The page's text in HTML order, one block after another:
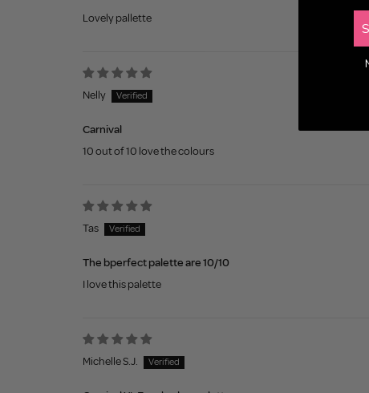
Lovely pallette
Nelly
Carnival
10 out of 10 love the colours
Tas
The bperfect palette are 10/10
I love this palette
Michelle S.J.